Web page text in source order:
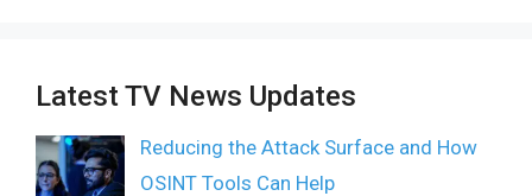
Latest TV News Updates
Reducing the Attack Surface and How
OSINT Tools Can Help